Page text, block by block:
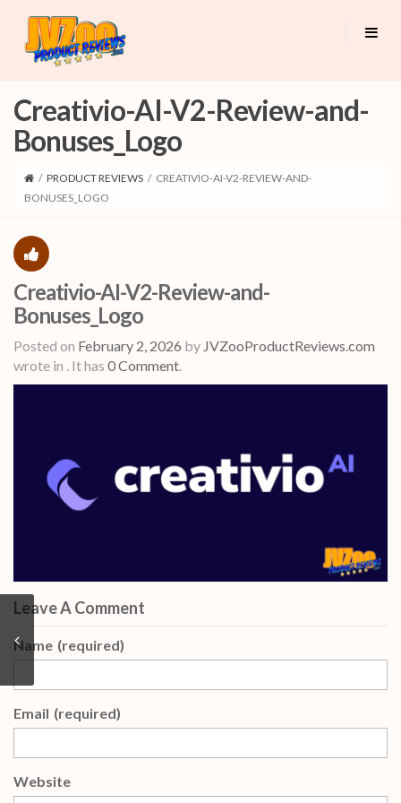
Creativio-AI-V2-Review-and-
Bonuses_Logo
/ PRODUCT REVIEWS / CREATIVIO-AI-V2-REVIEW-AND-
BONUSES_LOGO
Creativio-AI-V2-Review-and-
Bonuses_Logo
Posted on February 2, 2026 by JVZooProductReviews.com
wrote in . It has 0 Comment.
Leave A Comment
Name (required)
Email (required)
Website